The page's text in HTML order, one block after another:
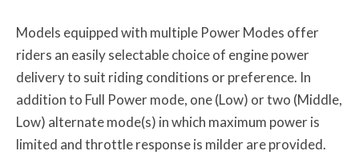
Models equipped with multiple Power Modes offer
riders an easily selectable choice of engine power
delivery to suit riding conditions or preference. In
addition to Full Power mode, one (Low) or two (Middle,
Low) alternate mode(s) in which maximum power is
limited and throttle response is milder are provided.